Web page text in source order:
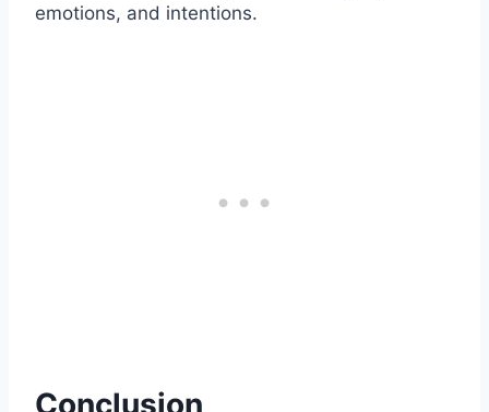
emotions, and intentions.
Conclusion